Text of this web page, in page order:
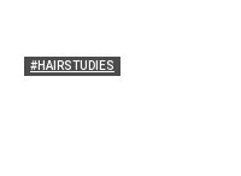
#HAIRSTUDIES